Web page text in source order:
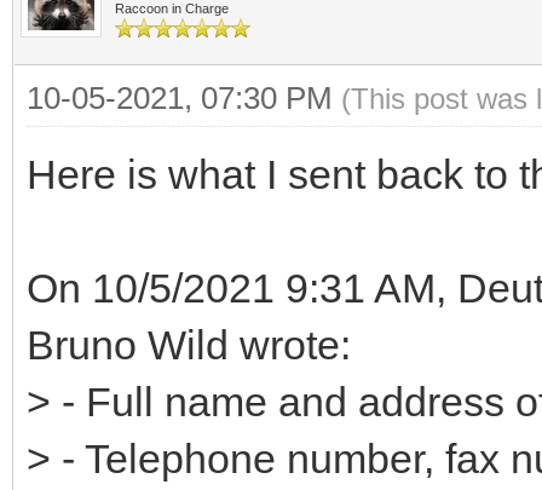
Raccoon in Charge
10-05-2021, 07:30 PM (This post was
Here is what I sent back to
On 10/5/2021 9:31 AM,
Bruno Wild wrote:
> - Full name and address
> - Telephone number, fax